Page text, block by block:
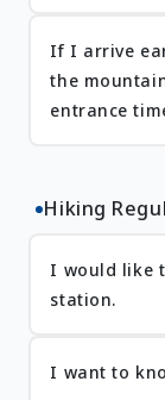
If I arrive
the
entrance
Hiking
I would like
station.
I want to